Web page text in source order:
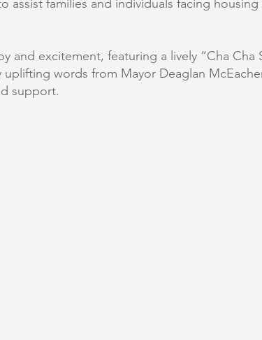
assist families and individuals facing housing
and excitement, featuring a lively “Cha
words from Mayor Deaglan
support.